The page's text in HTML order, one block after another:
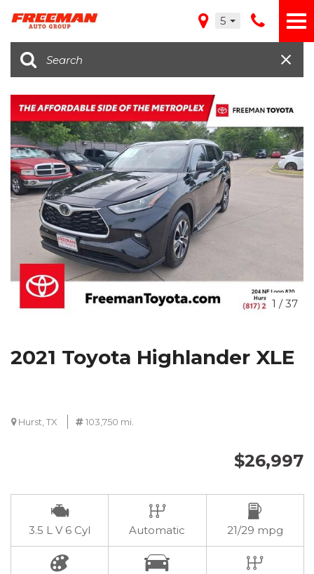
5
1 /37
2021 Toyota Highlander XLE
Hurst, TX 103,750 mi.
$26,997
3.5 L V 6 Cyl Automatic 21/29 mpg